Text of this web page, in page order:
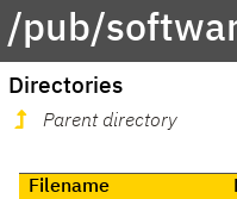
/pub/
Directories
Parent directory
Filename